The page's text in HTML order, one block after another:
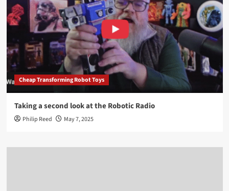
Cheap Transforming Robot Toys
Taking a second look at the Robotic Radio
Philip Reed May 7, 2025